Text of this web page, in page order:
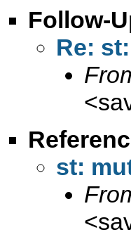
Follow-
Re:
<
st:
<